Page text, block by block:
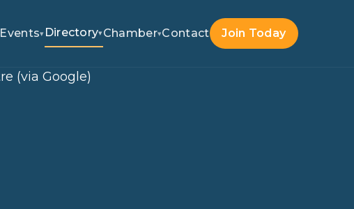
Events▾ Directory▾Chamber▾Contact Join Today